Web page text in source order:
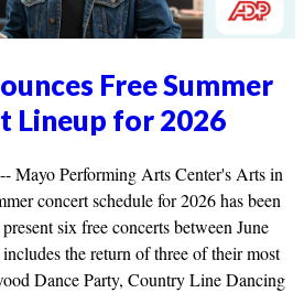
Free Summer
Lineup for 2026
Mayo Performing Arts Center's Arts in
concert schedule for 2026 has been
six free concerts between June
the return of three of their most
Dance Party, Country Line Dancing